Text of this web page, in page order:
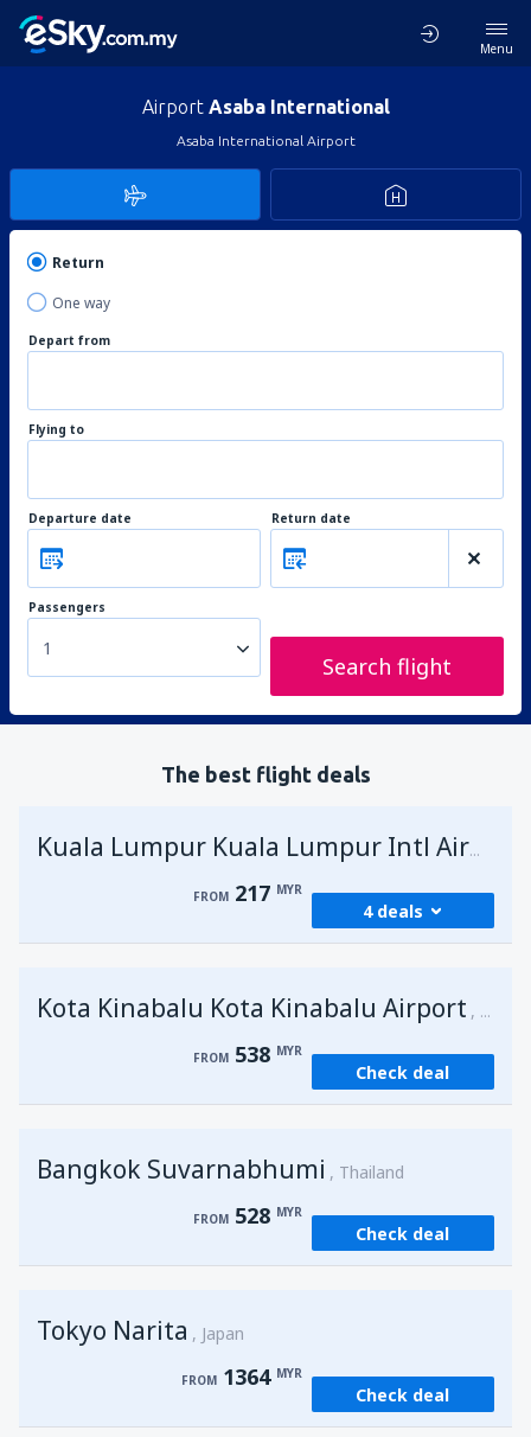
Menu
Airport Asaba International
Asaba International Airport
Return
One way
Depart from
Flying to
Departure date Return date
Passengers
1
Search flight
The best flight deals
Kuala Lumpur Kuala Lumpur Intl Airport
FROM 217 MYR
4 deals
FROM 217MYR
(KCH)
FROM 406MYR
fromSingapore, Changi (SIN)
fromKota Kinabalu, Kota Kinabalu Airport
FROM 538
Kota Kinabalu Kota Kinabalu Airport
FROM 538 MYR
Check deal
Bangkok Suvarnabhumi Thailand
FROM 528 MYR
Check deal
Tokyo Narita Japan
FROM 1364 MYR
Check deal